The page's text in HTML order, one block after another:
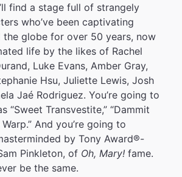
find a stage full of strangely
who’ve been captivating
the globe for over 50 years, now
life by the likes of Rachel
Luke Evans, Amber Gray,
Hsu, Juliette Lewis, Josh
Jaé Rodriguez. You’re going to
“Sweet Transvestite,” “Dammit
And you’re going to
by Tony Award®-
Pinkleton, of Oh, Mary! fame.
be the same.